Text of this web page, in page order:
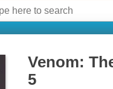
Venom:
5